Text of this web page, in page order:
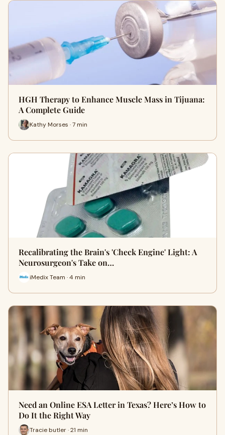
HGH Therapy to Enhance Muscle Mass in Tijuana:
A Complete Guide
Kathy Morses · 7 min
Recalibrating the Brain's 'Check Engine' Light: A
Neurosurgeon's Take on…
iMedix Team · 4 min
Need an Online ESA Letter in Texas? Here’s How to
Do It the Right Way
Tracie butler · 21 min